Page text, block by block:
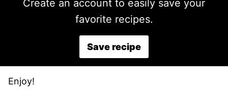
Create an account to easily save your
favorite recipes.
Save recipe
Enjoy!